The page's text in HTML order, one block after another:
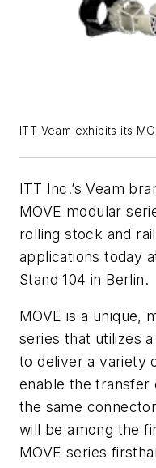
ITT Veam exhibits its
ITT Inc.’s Veam
MOVE modular
rolling stock and
applications today
Stand 104 in Berlin.
MOVE is a unique,
series that utilizes
to deliver a variety
enable the transfer
the same
will be among the
MOVE series